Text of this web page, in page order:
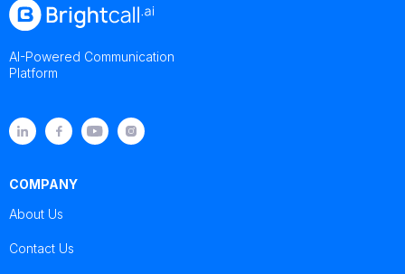
AI-Powered Communication
Platform
COMPANY
About Us
Contact Us